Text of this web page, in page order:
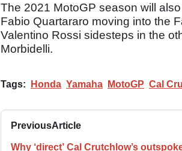
The 2021 MotoGP season will
Fabio Quartararo moving into the
Valentino Rossi sidesteps in the
Morbidelli.
Tags: Honda Yamaha MotoGP Cal
PreviousArticle
Why ‘direct’ Cal Crutchlow’s